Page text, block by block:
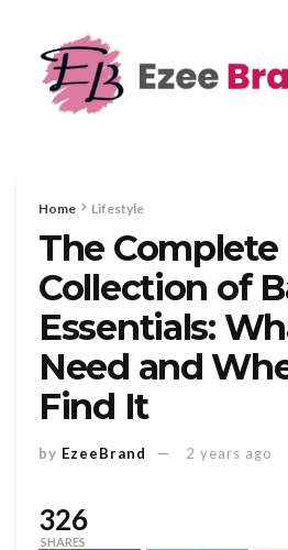
Home Lifestyle
The Complete
Collection of
Essentials:
Need and
Find It
by EzeeBrand 2 years ago
326
SHARES